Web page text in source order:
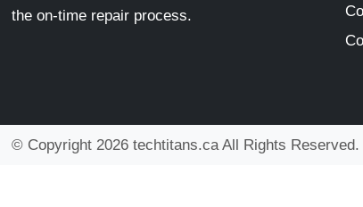
the on-time repair process.
© Copyright 2026 techtitans.ca All Rights